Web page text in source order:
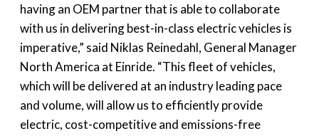
having an OEM partner that is able to collaborate
with us in delivering best-in-class electric vehicles is
imperative,” said Niklas Reinedahl, General Manager
North America at Einride. “This fleet of vehicles,
which will be delivered at an industry leading pace
and volume, will allow us to efficiently provide
electric, cost-competitive and emissions-free